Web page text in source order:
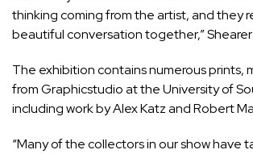
thinking coming from the artist, and they
beautiful conversation together,”
The exhibition contains numerous prints,
from Graphicstudio at the University of
including work by Alex Katz and Robert
“Many of the collectors in our show have